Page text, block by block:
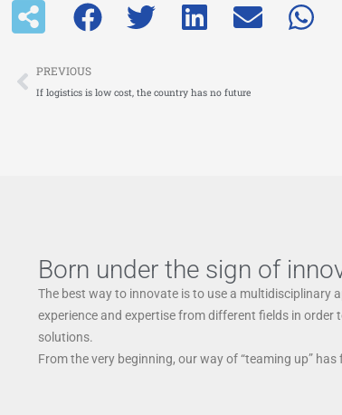
Prev
PREVIOUS
If logistics is low cost, the country has no future
Born under the sign of
The best way to innovate is to use a multidisciplinary
experience and expertise from different fields in order
solutions.
From the very beginning, our way of “teaming up”